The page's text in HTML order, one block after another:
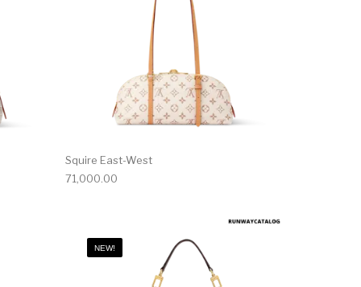
Squire East-West
71,000.00
NEW!